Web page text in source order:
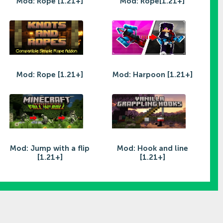
Mod: Rope [1.21+] Mod: Harpoon [1.21+]
Mod: Jump with a flip
[1.21+]
Mod: Hook and line
[1.21+]